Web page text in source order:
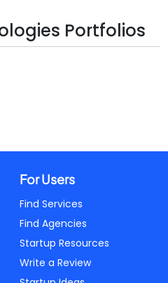
Portfolios
For Users
Find Services
Find Agencies
Startup Resources
Write a Review